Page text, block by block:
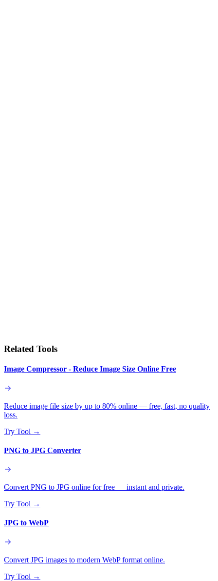
Related Tools
Image Compressor - Reduce Image Size Online Free
Reduce image file size by up to 80% online — free, fast, no quality
loss.
Try Tool →
PNG to JPG Converter
Convert PNG to JPG online for free — instant and private.
Try Tool →
JPG to WebP
Convert JPG images to modern WebP format online.
Try Tool →